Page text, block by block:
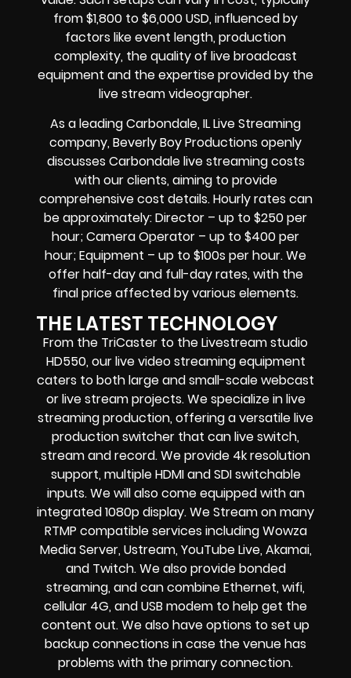
from $1,800 to $6,000 USD, influenced by
factors like event length, production
complexity, the quality of live broadcast
equipment and the expertise provided by the
live stream videographer.
As a leadingCarbondale, IL Live Streaming
company, Beverly Boy Productions openly
discusses Carbondale live streaming costs
with our clients, aiming to provide
comprehensive cost details. Hourly rates can
be approximately: Director – up to $250 per
hour; Camera Operator – up to $400 per
hour; Equipment – up to $100s per hour. We
offer half-day and full-day rates, with the
final price affected by various elements.
THE LATEST TECHNOLOGY
From the TriCaster to the Livestream studio
HD550, our live video streaming equipment
caters to both large and small-scalewebcast
or live streamprojects. We specialize inlive
streaming production, offering a versatile live
production switcher that canlive switch,
stream and record. We provide 4k resolution
support, multiple HDMI and SDI switchable
inputs.We will also come equipped with an
integrated 1080p display. We Stream on many
RTMP compatible services includingWowza
Media Server, Ustream, YouTube Live, Akamai,
and Twitch.We also providebonded
streaming, and can combineEthernet, wifi,
cellular 4G, and USB modem to help get the
content out. We also have options to set up
backup connections in case the venue has
problems with the primary connection.